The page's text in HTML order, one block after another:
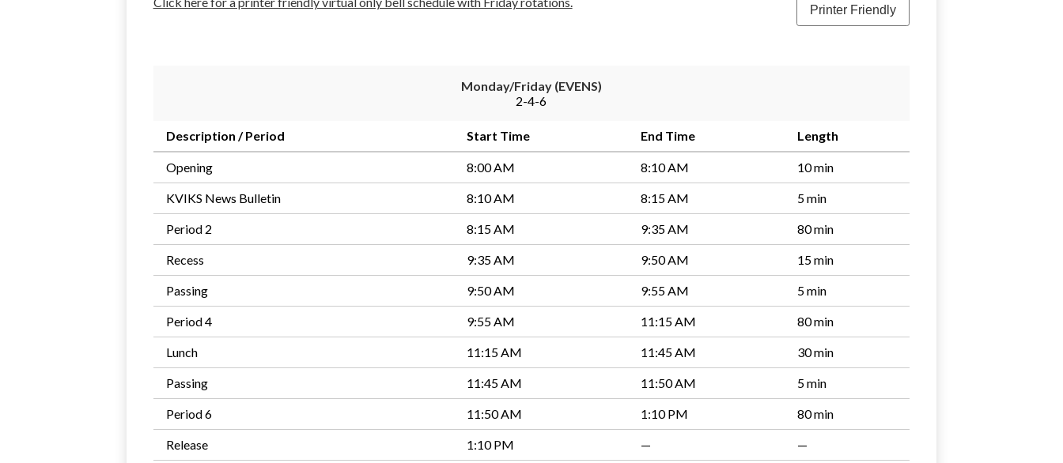
Printer Friendly
Monday/Friday (EVENS)
2-4-6
Description / Period Start Time End Time Length
Opening 8:00 AM 8:10 AM 10 min
KVIKS News Bulletin 8:10 AM 8:15 AM 5 min
Period 2 8:15 AM 9:35 AM 80 min
Recess 9:35 AM 9:50 AM 15 min
Passing 9:50 AM 9:55 AM 5 min
Period 4 9:55 AM 11:15 AM 80 min
Lunch 11:15 AM 11:45 AM 30 min
Passing 11:45 AM 11:50 AM 5 min
Period 6 11:50 AM 1:10 PM 80 min
Release 1:10 PM — —